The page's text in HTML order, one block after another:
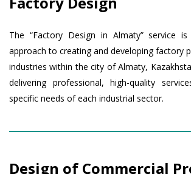
The “Factory Design in Almaty” service
approach to creating and developing factory
industries within the city of Almaty,
delivering professional, high-quality
specific needs of each industrial sector.
Design of Commercial